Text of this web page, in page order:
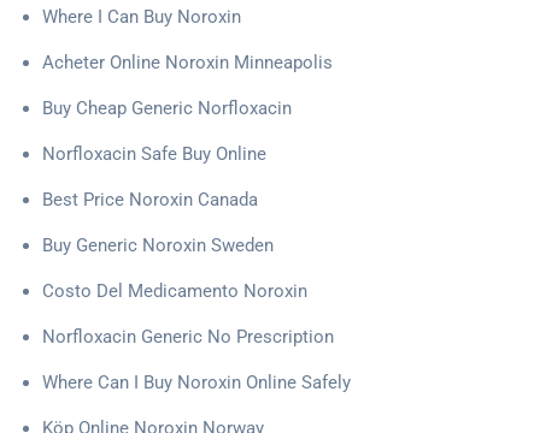
Where I Can Buy Noroxin
Acheter Online Noroxin Minneapolis
Buy Cheap Generic Norfloxacin
Norfloxacin Safe Buy Online
Best Price Noroxin Canada
Buy Generic Noroxin Sweden
Costo Del Medicamento Noroxin
Norfloxacin Generic No Prescription
Where Can I Buy Noroxin Online Safely
Köp Online Noroxin Norway